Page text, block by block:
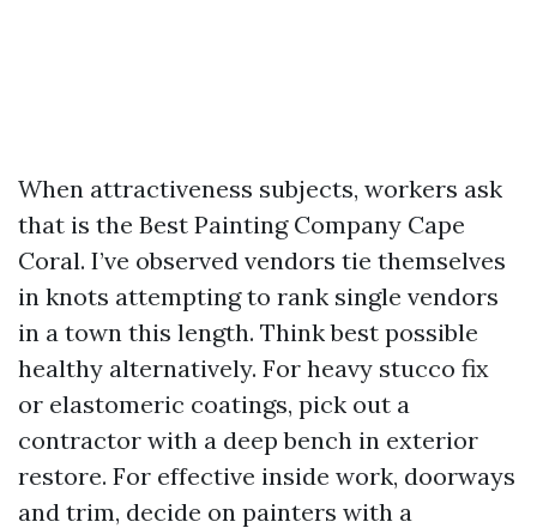
When attractiveness subjects, workers ask
that is the Best Painting Company Cape
Coral. I’ve observed vendors tie themselves
in knots attempting to rank single vendors
in a town this length. Think best possible
healthy alternatively. For heavy stucco fix
or elastomeric coatings, pick out a
contractor with a deep bench in exterior
restore. For effective inside work, doorways
and trim, decide on painters with a